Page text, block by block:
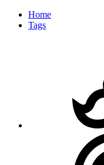
Home
Tags